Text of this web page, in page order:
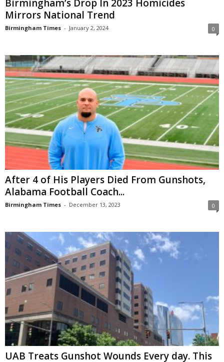
Birmingham’s Drop In 2023 Homicides
Mirrors National Trend
Birmingham Times - January 2, 2024 0
After 4 of His Players Died From Gunshots,
Alabama Football Coach...
Birmingham Times - December 13, 2023 0
UAB Treats Gunshot Wounds Every day. This